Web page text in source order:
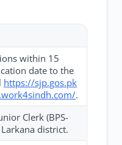
within 15
date to the
https://sjp.gos.pk
.
Clerk (BPS-
district.